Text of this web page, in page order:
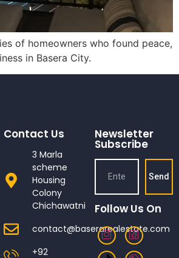
of homeowners who found peace,
in Basera City.
Contact Us
3 Marla
scheme
Housing
Colony
Chichawatni
contact@baserarealestate.com
+92
Newsletter
Subscribe
Send
Follow Us On